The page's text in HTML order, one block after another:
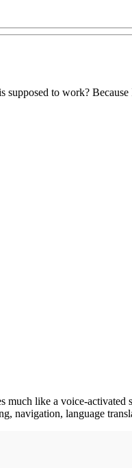
to work?
like a voice-activated
navigation, language